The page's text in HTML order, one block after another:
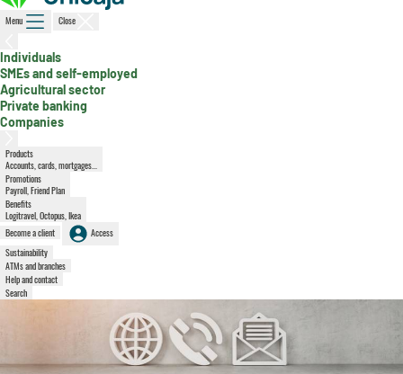
Menu Close
Individuals, active section
SMEs and self-employed
Agricultural sector
Private banking
Companies
Products
Accounts, cards, mortgages...
Promotions
Payroll, Friend Plan
Benefits
Logitravel, Octopus, Ikea
Become a client
Access
Sustainability
ATMs and branches
Help and contact
Search